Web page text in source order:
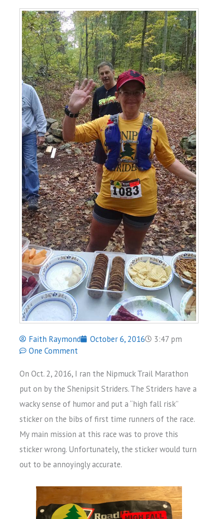
Faith Raymond October 6, 2016
3:47 pm
One Comment
On Oct. 2, 2016, I ran the Nipmuck Trail Marathon
put on by the Shenipsit Striders. The Striders have a
wacky sense of humor and put a “high fall risk”
sticker on the bibs of first time runners of the race.
My main mission at this race was to prove this
sticker wrong. Unfortunately, the sticker would turn
out to be annoyingly accurate.